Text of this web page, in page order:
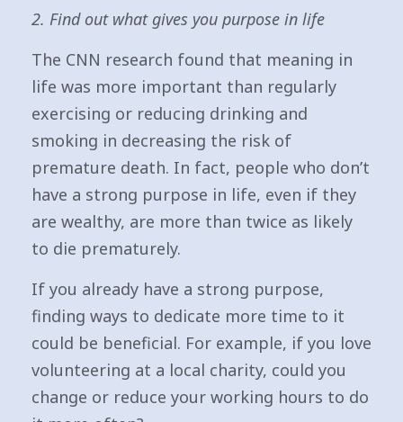
2. Find out what gives you purpose in life
The CNN research found that meaning in
life was more important than regularly
exercising or reducing drinking and
smoking in decreasing the risk of
premature death. In fact, people who don’t
have a strong purpose in life, even if they
are wealthy, are more than twice as likely
to die prematurely.
If you already have a strong purpose,
finding ways to dedicate more time to it
could be beneficial. For example, if you love
volunteering at a local charity, could you
change or reduce your working hours to do